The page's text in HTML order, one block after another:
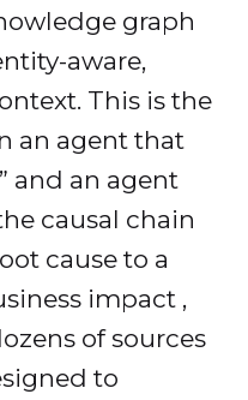
graph
aware,
This is the
an agent that
and an agent
causal chain
cause to a
impact ,
of sources
to